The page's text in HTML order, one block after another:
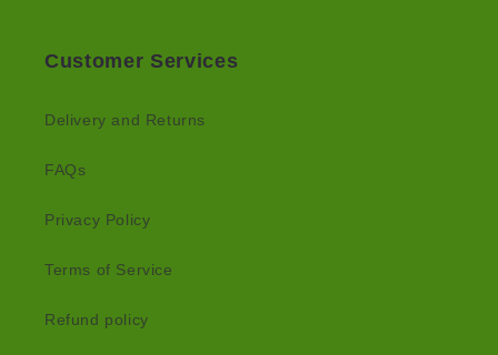
Customer Services
Delivery and Returns
FAQs
Privacy Policy
Terms of Service
Refund policy